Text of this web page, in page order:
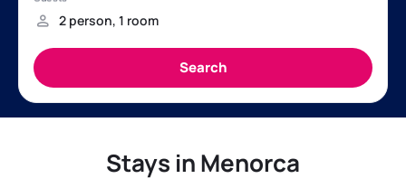
Stays in Menorca